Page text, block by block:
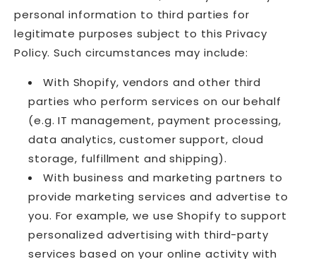
personal information to third parties for
legitimate purposes subject to this Privacy
Policy. Such circumstances may include:
With Shopify, vendors and other third
parties who perform services on our behalf
(e.g. IT management, payment processing,
data analytics, customer support, cloud
storage, fulfillment and shipping).
With business and marketing partners to
provide marketing services and advertise to
you. For example, we use Shopify to support
personalized advertising with third-party
services based on your online activity with